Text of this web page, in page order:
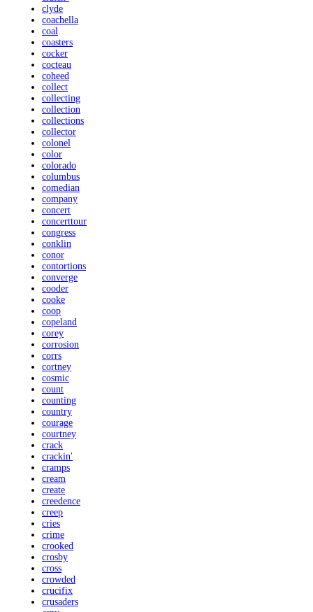
clyde
coachella
coal
coasters
cocker
cocteau
coheed
collect
collecting
collection
collections
collector
colonel
color
colorado
columbus
comedian
company
concert
concerttour
congress
conklin
conor
contortions
converge
cooder
cooke
coop
copeland
corey
corrosion
corrs
cortney
cosmic
count
counting
country
courage
courtney
crack
crackin'
cramps
cream
create
creedence
creep
cries
crime
crooked
crosby
cross
crowded
crucifix
crusaders